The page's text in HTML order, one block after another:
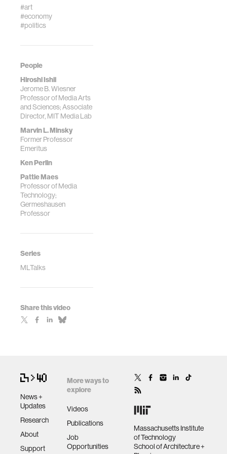
#art
#economy
#politics
People
Hiroshi Ishii
Jerome B. Wiesner
Professor of Media Arts
and Sciences; Associate
Director, MIT Media Lab
Marvin L. Minsky
Former Professor
Emeritus
Ken Perlin
Pattie Maes
Professor of Media
Technology;
Germeshausen
Professor
Series
MLTalks
Share this video
News +
Updates
Research
About
Support
More ways to
explore
Videos
Publications
Job
Opportunities
Massachusetts Institute
of Technology
School of Architecture +